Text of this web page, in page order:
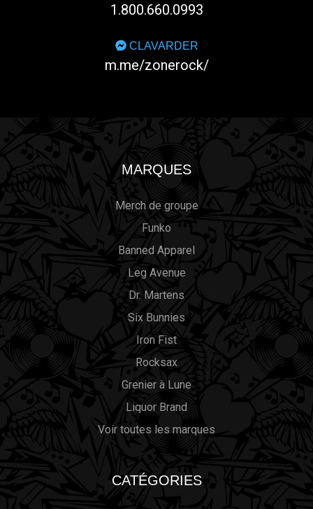
1.800.660.0993
CLAVARDER
m.me/zonerock/
MARQUES
Merch de groupe
Funko
Banned Apparel
Leg Avenue
Dr. Martens
Six Bunnies
Iron Fist
Rocksax
Grenier à Lune
Liquor Brand
Voir toutes les marques
CATÉGORIES